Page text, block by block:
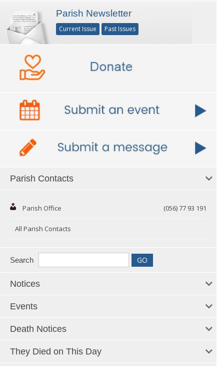
Parish Newsletter
Current Issue Past Issues
Parish Contacts
Parish Office (056) 77 93 191
All Parish Contacts
Search
Notices
Events
Death Notices
They Died on This Day